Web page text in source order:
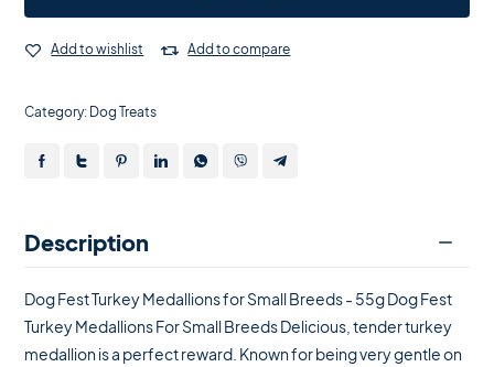
Add to wishlist Add to compare
Category: Dog Treats
Description
Dog Fest Turkey Medallions for Small Breeds - 55g Dog Fest
Turkey Medallions For Small Breeds Delicious, tender turkey
medallion is a perfect reward. Known for being very gentle on